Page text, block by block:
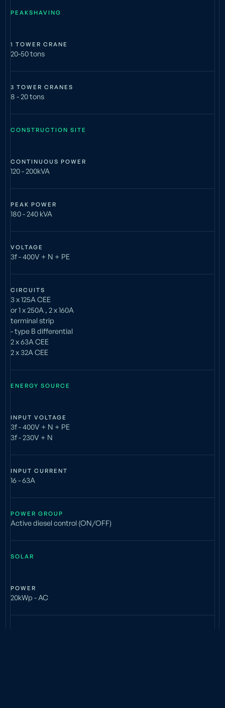
PEAKSHAVING
1 TOWER CRANE
20-50 tons
3 TOWER CRANES
8 - 20 tons
CONSTRUCTION SITE
CONTINUOUS POWER
120 - 200kVA
PEAK POWER
180 - 240 kVA
VOLTAGE
3f - 400V + N + PE
CIRCUITS
3 x 125A CEE
or 1 x 250A , 2 x 160A
terminal strip
- type B differential
2 x 63A CEE
2 x 32A CEE
ENERGY SOURCE
INPUT VOLTAGE
3f - 400V + N + PE
3f - 230V + N
INPUT CURRENT
16 - 63A
POWER GROUP
Active diesel control (ON/OFF)
SOLAR
POWER
20kWp - AC